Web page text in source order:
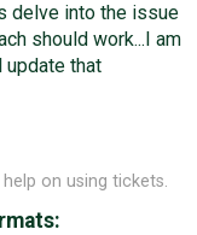
delve into the issue
should work...I am
update that
on using tickets.